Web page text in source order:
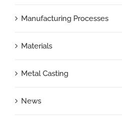
Manufacturing Processes
Materials
Metal Casting
News